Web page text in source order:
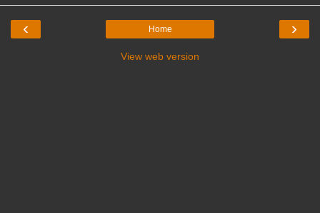
‹ ›
Home
View web version